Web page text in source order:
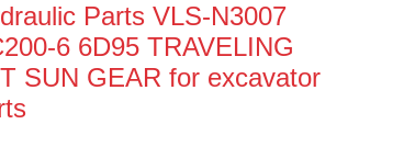
Parts VLS-N3007
6 6D95 TRAVELING
SUN GEAR for excavator